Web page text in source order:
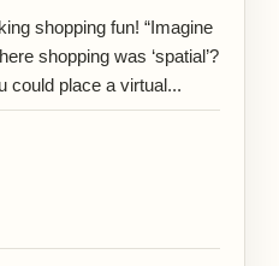
shopping fun! “Imagine
shopping was ‘spatial’?
could place a virtual...